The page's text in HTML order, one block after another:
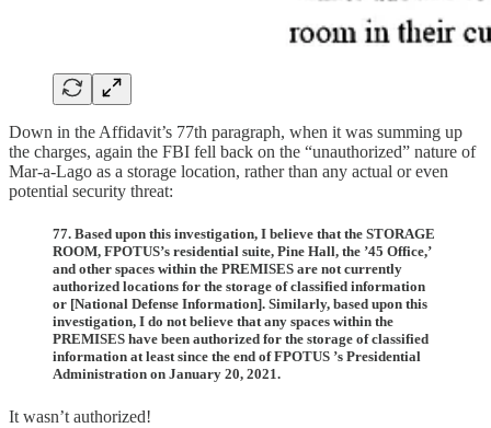
Down in the Affidavit’s 77th paragraph, when it was summing up
the charges, again the FBI fell back on the “unauthorized” nature of
Mar-a-Lago as a storage location, rather than any actual or even
potential security threat:
77. Based upon this investigation, I believe that the STORAGE
ROOM, FPOTUS’s residential suite, Pine Hall, the ’45 Office,’
and other spaces within the PREMISES are not currently
authorized locations for the storage of classified information
or [National Defense Information]. Similarly, based upon this
investigation, I do not believe that any spaces within the
PREMISES have been authorized for the storage of classified
information at least since the end of FPOTUS ’s Presidential
Administration on January 20, 2021.
It wasn’t authorized!